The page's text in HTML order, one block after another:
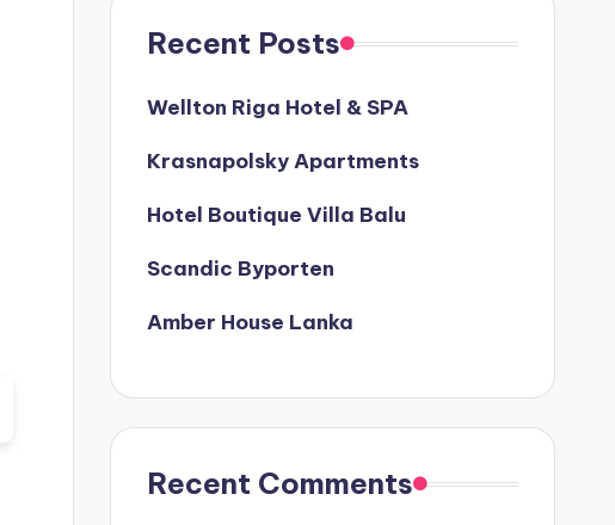
Recent Posts
Wellton Riga Hotel & SPA
Krasnapolsky Apartments
Hotel Boutique Villa Balu
Scandic Byporten
Amber House Lanka
Recent Comments